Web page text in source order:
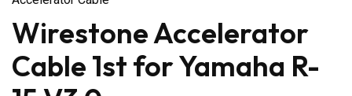
Wirestone Accelerator
Cable 1st for Yamaha R-